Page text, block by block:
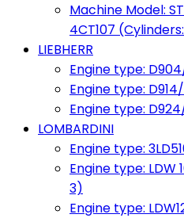
Machine Model:
4CT107
LIEBHERR
Engine type:
Engine type:
Engine type:
LOMBARDINI
Engine type:
Engine type: LDW
3)
Engine type: